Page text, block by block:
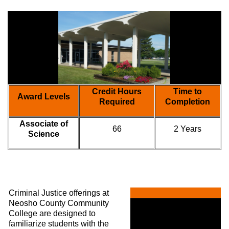
Award Levels
Credit Hours
Required
Time to
Completion
Associate of
Science
66 2 Years
Criminal Justice offerings at
Neosho County Community
College are designed to
familiarize students with the